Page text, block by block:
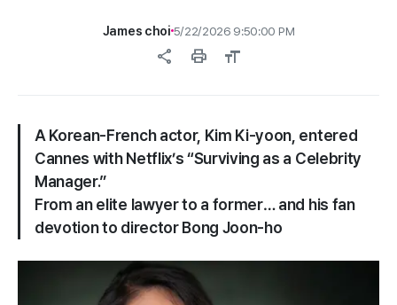
James choi 5/22/2026 9:50:00 PM
share print format_size
A Korean-French actor, Kim Ki-yoon, entered
Cannes with Netflix’s “Surviving as a Celebrity
Manager.”
From an elite lawyer to a former… and his fan
devotion to director Bong Joon-ho